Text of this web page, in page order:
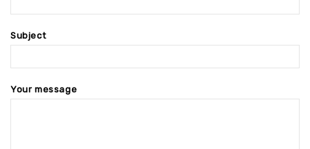
Subject
Your message